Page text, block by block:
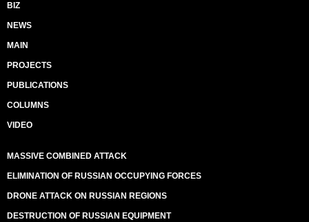
BIZ
NEWS
MAIN
PROJECTS
PUBLICATIONS
COLUMNS
VIDEO
MASSIVE COMBINED ATTACK
ELIMINATION OF RUSSIAN OCCUPYING FORCES
DRONE ATTACK ON RUSSIAN REGIONS
DESTRUCTION OF RUSSIAN EQUIPMENT